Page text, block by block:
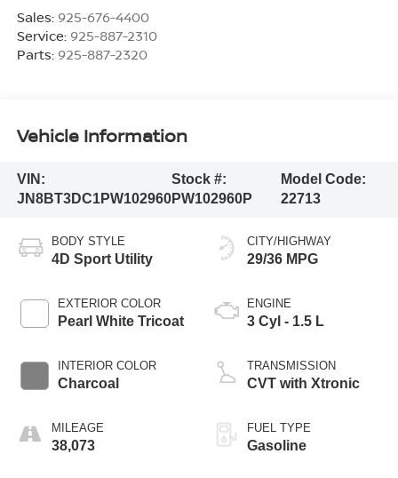
Sales: 925-676-4400
Service: 925-887-2310
Parts: 925-887-2320
Vehicle Information
VIN:
JN8BT3DC1PW102960
Stock #:
PW102960P
Model Code:
22713
BODY STYLE
4D Sport Utility
EXTERIOR COLOR
Pearl White Tricoat
INTERIOR COLOR
Charcoal
MILEAGE
38,073
CITY/HIGHWAY
29/36 MPG
ENGINE
3 Cyl - 1.5 L
TRANSMISSION
CVT with Xtronic
FUEL TYPE
Gasoline